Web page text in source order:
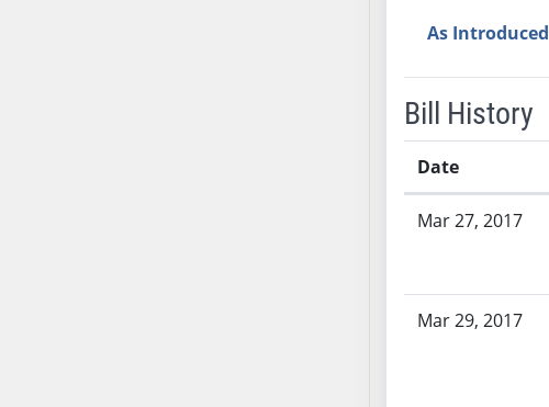
As Introduced
Bill History
Date
Mar 27, 2017
Mar 29, 2017